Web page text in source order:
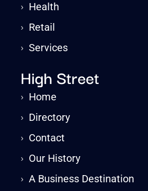
› Health
› Retail
›Services
High Street
› Home
› Directory
› Contact
› Our History
›A Business Destination